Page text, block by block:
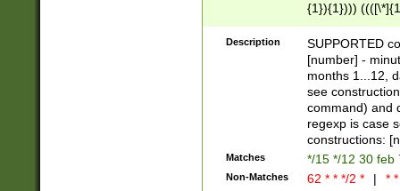
{1}){1})))
(([1-
{1}){1})))
([0-
{1})|((\*\/
Description
SUPPORTED
[number] -
months 1...12,
see
command) and
regexp is case
constructions:
Matches */15 */12 30 feb
Non-Matches 62 * * */2 * | *